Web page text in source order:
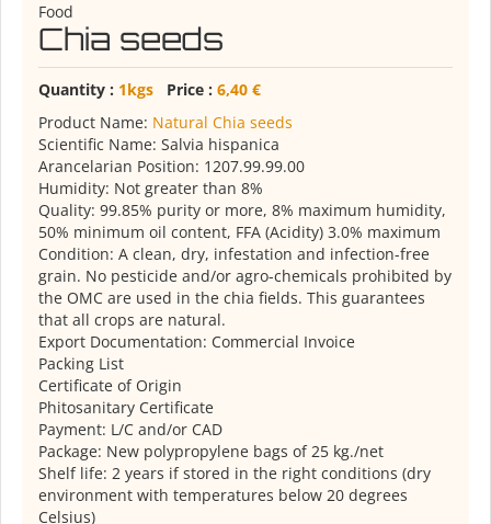
Food
Chia seeds
Quantity : 1kgs Price : 6,40 €
Product Name: Natural Chia seeds
Scientific Name: Salvia hispanica
Arancelarian Position: 1207.99.99.00
Humidity: Not greater than 8%
Quality: 99.85% purity or more, 8% maximum humidity,
50% minimum oil content, FFA (Acidity) 3.0% maximum
Condition: A clean, dry, infestation and infection-free
grain. No pesticide and/or agro-chemicals prohibited by
the OMC are used in the chia fields. This guarantees
that all crops are natural.
Export Documentation: Commercial Invoice
Packing List
Certificate of Origin
Phitosanitary Certificate
Payment: L/C and/or CAD
Package: New polypropylene bags of 25 kg./net
Shelf life: 2 years if stored in the right conditions (dry
environment with temperatures below 20 degrees
Celsius)